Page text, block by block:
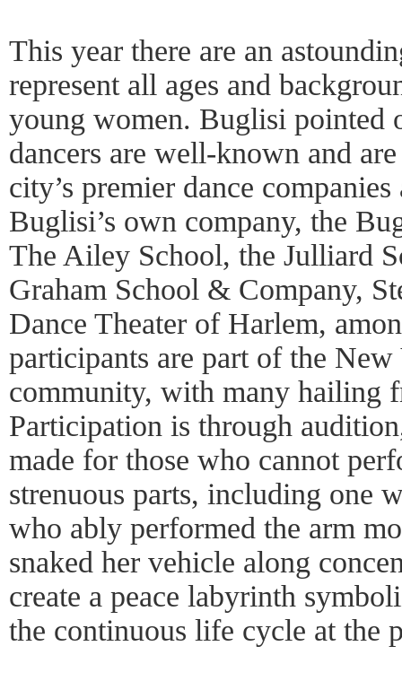
This year there are an
represent all ages and
young women. Buglisi pointed
dancers are well-known and
city’s premier dance
Buglisi’s own company, the
The Ailey School, the Julliard
Graham School & Company,
Dance Theater of Harlem,
participants are part of the
community, with many hailing
Participation is through
made for those who cannot
strenuous parts, including one
who ably performed the arm
snaked her vehicle along
create a peace labyrinth
the continuous life cycle at the